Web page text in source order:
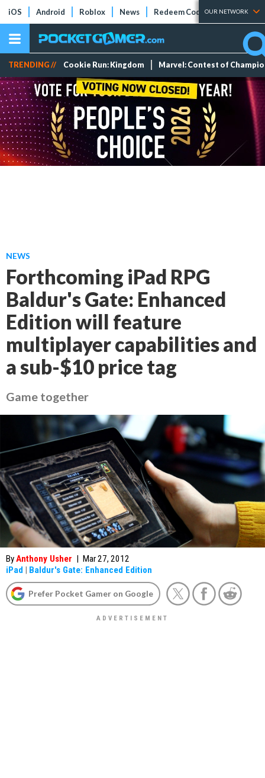
iOS Android Roblox News Redeem Codes Tier Lists
OUR NETWORK
TRENDING // Cookie Run: Kingdom Marvel: Contest of
NEWS
Forthcoming iPad RPG
Baldur's Gate: Enhanced
Edition will feature
multiplayer capabilities and
a sub-$10 price tag
Game together
ByAnthony Usher | Mar 27, 2012
iPad | Baldur's Gate: Enhanced Edition
Prefer Pocket Gamer on Google